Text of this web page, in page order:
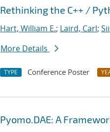
Rethinking the C++ /
Hart, William E.; Laird, Carl;
More Details
TYPE Conference Poster
Pyomo.DAE: A